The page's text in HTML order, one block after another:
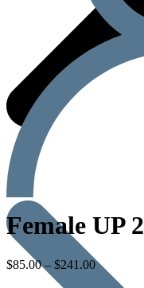
Female UP
$85.00– $241.00